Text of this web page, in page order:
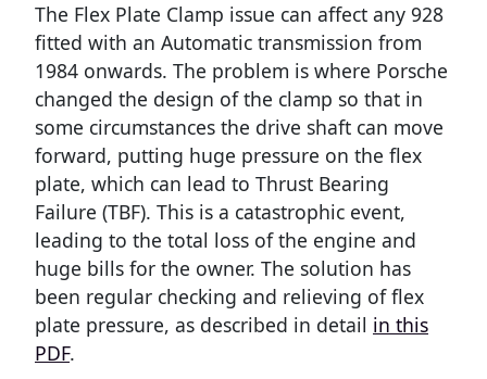
The Flex Plate Clamp issue can affect any 928
fitted with an Automatic transmission from
1984 onwards. The problem is where Porsche
changed the design of the clamp so that in
some circumstances the drive shaft can move
forward, putting huge pressure on the flex
plate, which can lead to Thrust Bearing
Failure (TBF). This is a catastrophic event,
leading to the total loss of the engine and
huge bills for the owner. The solution has
been regular checking and relieving of flex
plate pressure, as described in detail in this
PDF.